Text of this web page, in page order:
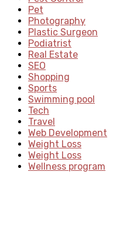
Pet
Photography
Plastic Surgeon
Podiatrist
Real Estate
SEO
Shopping
Sports
Swimming pool
Tech
Travel
Web Development
Weight Loss
Weight Loss
Wellness program